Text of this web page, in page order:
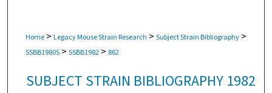
Home > Legacy Mouse Strain Research > Subject Strain Bibliography >
SSBB1980S > SSBB1982 > 862
SUBJECT STRAIN BIBLIOGRAPHY 1982